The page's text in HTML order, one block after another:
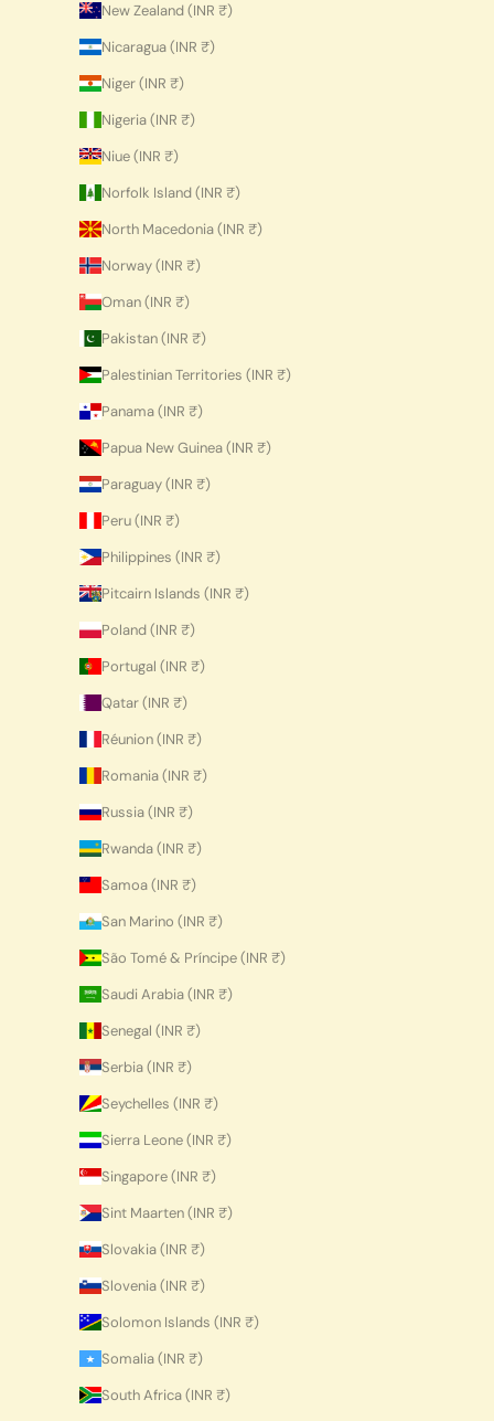
New Zealand (INR ₹)
Nicaragua (INR ₹)
Niger (INR ₹)
Nigeria (INR ₹)
Niue (INR ₹)
Norfolk Island (INR ₹)
North Macedonia (INR ₹)
Norway (INR ₹)
Oman (INR ₹)
Pakistan (INR ₹)
Palestinian Territories (INR ₹)
Panama (INR ₹)
Papua New Guinea (INR ₹)
Paraguay (INR ₹)
Peru (INR ₹)
Philippines (INR ₹)
Pitcairn Islands (INR ₹)
Poland (INR ₹)
Portugal (INR ₹)
Qatar (INR ₹)
Réunion (INR ₹)
Romania (INR ₹)
Russia (INR ₹)
Rwanda (INR ₹)
Samoa (INR ₹)
San Marino (INR ₹)
São Tomé & Príncipe (INR ₹)
Saudi Arabia (INR ₹)
Senegal (INR ₹)
Serbia (INR ₹)
Seychelles (INR ₹)
Sierra Leone (INR ₹)
Singapore (INR ₹)
Sint Maarten (INR ₹)
Slovakia (INR ₹)
Slovenia (INR ₹)
Solomon Islands (INR ₹)
Somalia (INR ₹)
South Africa (INR ₹)